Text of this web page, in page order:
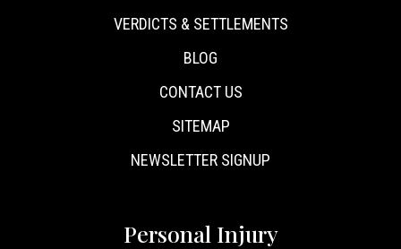
VERDICTS & SETTLEMENTS
BLOG
CONTACT US
SITEMAP
NEWSLETTER SIGNUP
Personal Injury